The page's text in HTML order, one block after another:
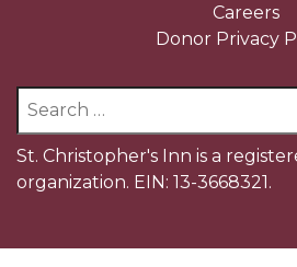
Careers
Donor Privacy
St. Christopher's Inn is a
organization. EIN: 13-3668321.